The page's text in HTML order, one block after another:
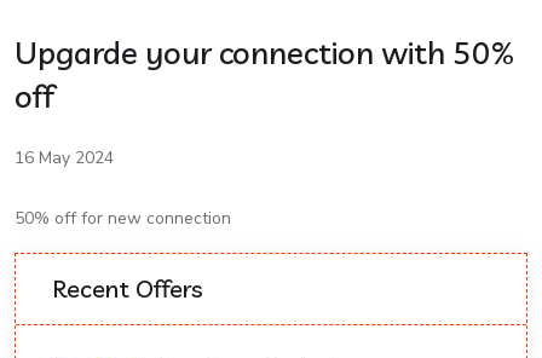
Upgarde your connection with 50%
off
16 May 2024
50% off for new connection
Recent Offers